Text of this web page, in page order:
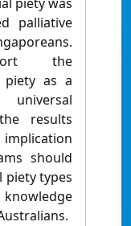
palliative
the
piety as a
universal
results
should
types